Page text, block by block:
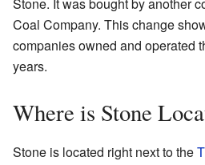
Stone. It was bought by another
Coal Company. This change
companies owned and operated
years.
Where is Stone
Stone is located right next to the